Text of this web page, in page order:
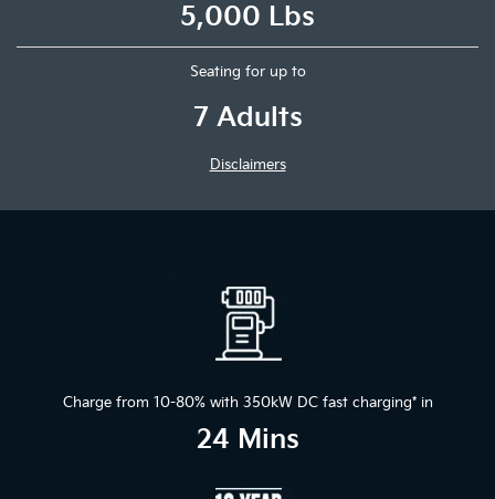
5,000 Lbs
Seating for up to
7 Adults
Disclaimers
Charge from 10-80% with 350kW DC fast charging*in
24 Mins